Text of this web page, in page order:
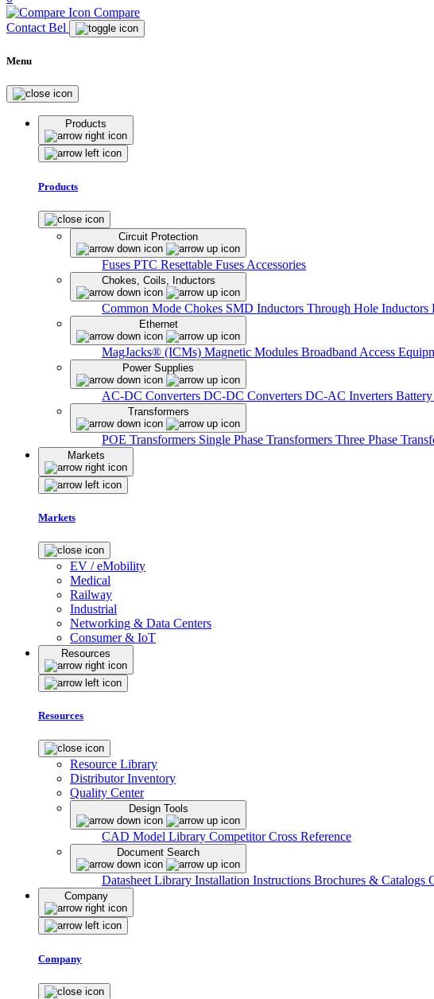
Compare
Contact Bel
Menu
Products
Products
Circuit Protection
Fuses PTC Resettable Fuses Accessories
Chokes, Coils, Inductors
Common Mode Chokes SMD Inductors Through Hole Inductors
Ethernet
MagJacks® (ICMs) Magnetic Modules Broadband Access
Power Supplies
AC-DC Converters DC-DC Converters DC-AC Inverters
Transformers
POE Transformers Single Phase Transformers Three Phase
Markets
Markets
EV / eMobility
Medical
Railway
Industrial
Networking & Data Centers
Consumer & IoT
Resources
Resources
Resource Library
Distributor Inventory
Quality Center
Design Tools
CAD Model Library Competitor Cross Reference
Document Search
Datasheet Library Installation Instructions Brochures & Catalogs
Company
Company